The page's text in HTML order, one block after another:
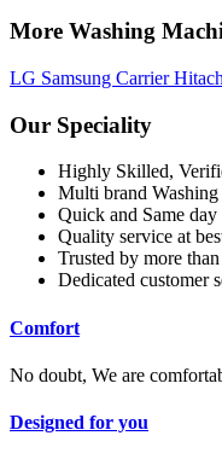
More Washing
LG Samsung Carrier
Our Speciality
Highly Skilled,
Multi brand Washing
Quick and Same
Quality service at
Trusted by more
Dedicated customer
Comfort
No doubt, We are
Designed for you